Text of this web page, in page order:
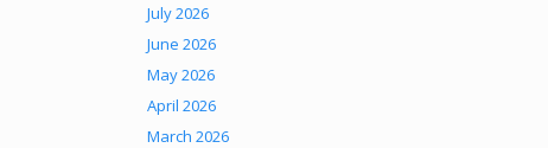
July 2026
June 2026
May 2026
April 2026
March 2026